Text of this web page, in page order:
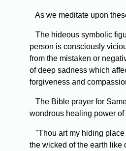
As we meditate upon
The hideous symbolic
person is consciously
from the mistaken or
of deep sadness which
forgiveness and
The Bible prayer for
wondrous healing power
"Thou art my hiding place
the wicked of the earth like